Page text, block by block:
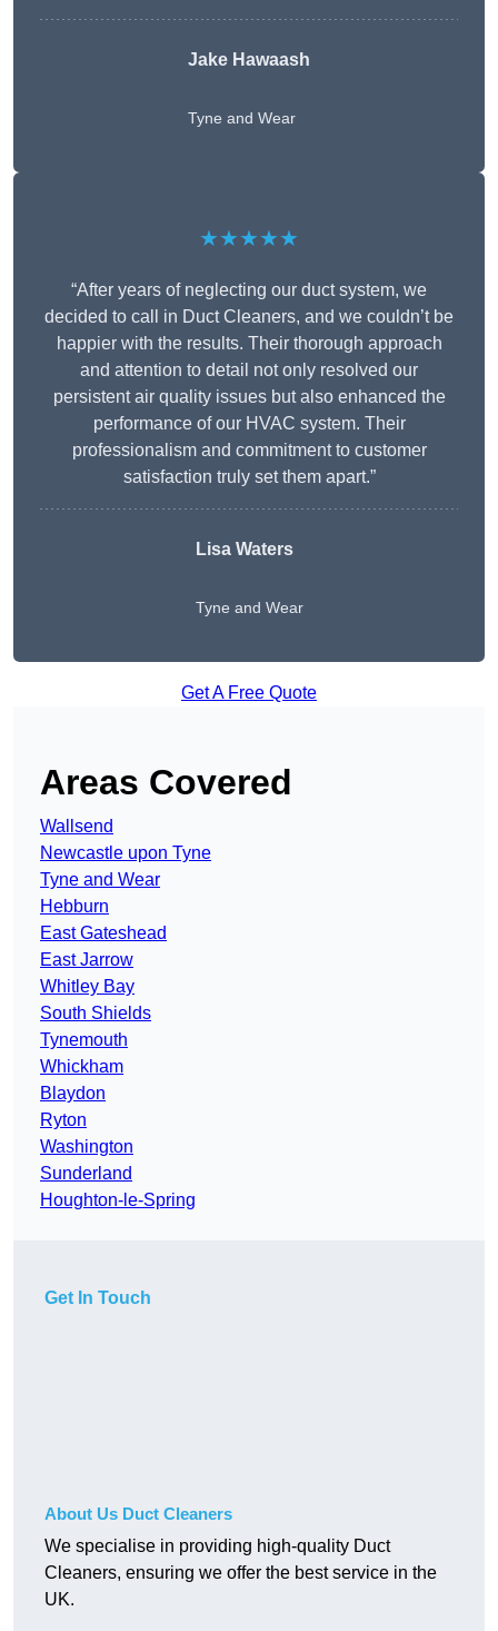
Jake Hawaash
Tyne and Wear
★★★★★
“After years of neglecting our duct system, we
decided to call in Duct Cleaners, and we couldn’t be
happier with the results. Their thorough approach
and attention to detail not only resolved our
persistent air quality issues but also enhanced the
performance of our HVAC system. Their
professionalism and commitment to customer
satisfaction truly set them apart.”
Lisa Waters
Tyne and Wear
Get A Free Quote
Areas Covered
Wallsend
Newcastle upon Tyne
Tyne and Wear
Hebburn
East Gateshead
East Jarrow
Whitley Bay
South Shields
Tynemouth
Whickham
Blaydon
Ryton
Washington
Sunderland
Houghton-le-Spring
Get In Touch
About Us Duct Cleaners
We specialise in providing high-quality Duct
Cleaners, ensuring we offer the best service in the
UK.